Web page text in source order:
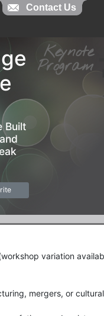
Built
variation
Contact Us
Contact Us